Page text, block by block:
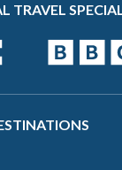
TRAVEL